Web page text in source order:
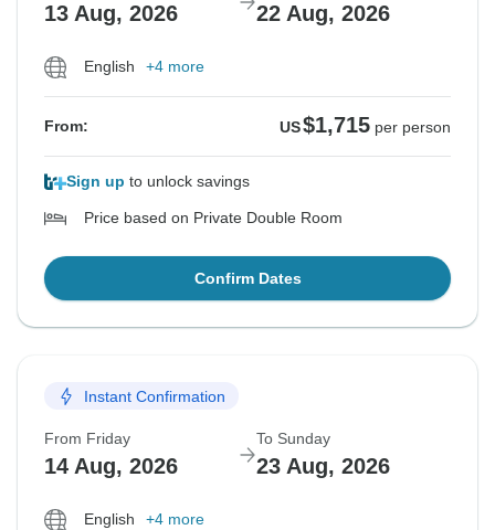
13 Aug, 2026 22 Aug, 2026
English +4 more
From: US$1,715 per person
Sign up to unlock savings
Price based on Private Double Room
Confirm Dates
Instant Confirmation
From Friday
14 Aug, 2026
To Sunday
23 Aug, 2026
English +4 more